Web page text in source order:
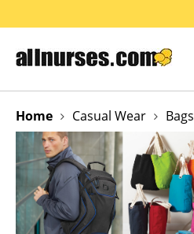
Home Casual Wear Bags